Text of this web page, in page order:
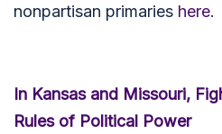
nonpartisan primaries here.
In Kansas and Missouri,
Rules of Political Power